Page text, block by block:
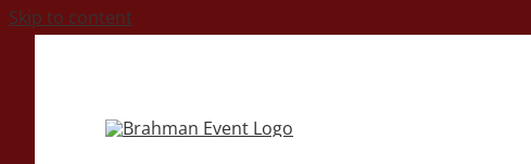
Skip to content